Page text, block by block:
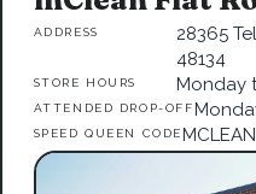
ADDRESS
28365
48134
STORE HOURS Monday
ATTENDED DROP-OFF
SPEED QUEEN CODEMCLEAN